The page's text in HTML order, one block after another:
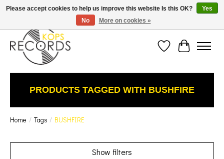
Est. 1976 Toronto's oldest record store · We Buy Records! · Free Shipping Canada-Wide over
$110 (discount will show on invoice)* - Photos of Product May Not Be of Actual Product
Wish ListCart
PRODUCTS TAGGED WITH BUSHFIRE
Home / Tags / BUSHFIRE
Show filters
Please accept cookies to help us improve this website Is this OK?
Yes
No
More on cookies »